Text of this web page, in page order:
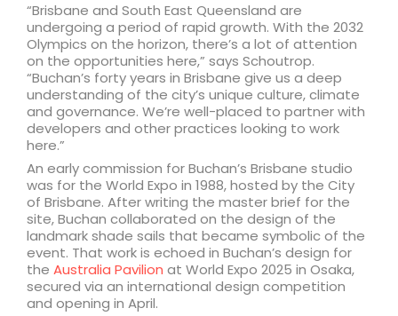
“Brisbane and South East Queensland are
undergoing a period of rapid growth. With the 2032
Olympics on the horizon, there’s a lot of attention
on the opportunities here,” says Schoutrop.
“Buchan’s forty years in Brisbane give us a deep
understanding of the city’s unique culture, climate
and governance. We’re well-placed to partner with
developers and other practices looking to work
here.”
An early commission for Buchan’s Brisbane studio
was for the World Expo in 1988, hosted by the City
of Brisbane. After writing the master brief for the
site, Buchan collaborated on the design of the
landmark shade sails that became symbolic of the
event. That work is echoed in Buchan’s design for
the Australia Pavilion at World Expo 2025 in Osaka,
secured via an international design competition
and opening in April.